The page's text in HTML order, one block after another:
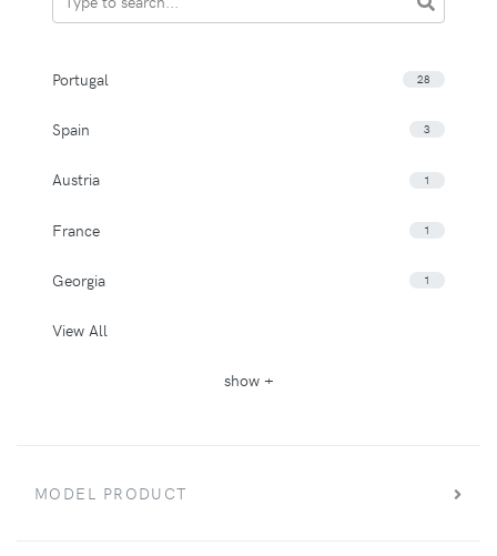
Portugal 28
Spain 3
Austria 1
France 1
Georgia 1
View All
show +
MODEL PRODUCT